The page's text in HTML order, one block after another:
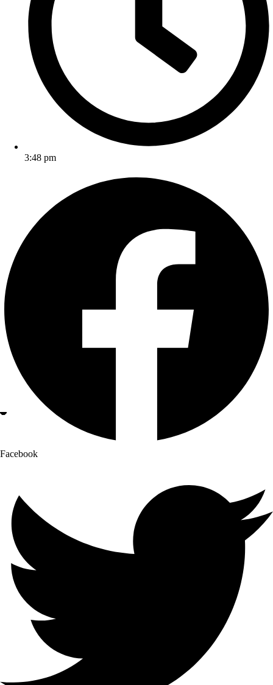
3:48 pm
Facebook